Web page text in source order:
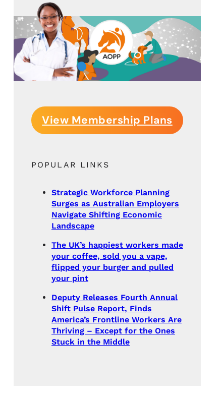
View Membership Plans
POPULAR LINKS
Strategic Workforce Planning
Surges as Australian Employers
Navigate Shifting Economic
Landscape
The UK’s happiest workers made
your coffee, sold you a vape,
flipped your burger and pulled
your pint
Deputy Releases Fourth Annual
Shift Pulse Report, Finds
America’s Frontline Workers Are
Thriving – Except for the Ones
Stuck in the Middle